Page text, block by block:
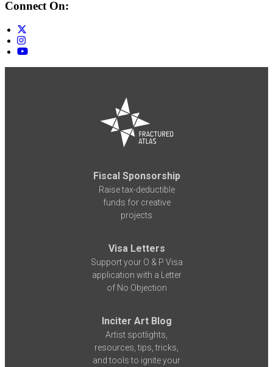
Connect On:
Fiscal Sponsorship
Raise tax-deductible
funds for creative
projects
Visa Letters
Support your O & P Visa
application with a Letter
of No Objection
Inciter Art Blog
Artist spotlights,
resources, tips, tricks,
and tools to ignite your